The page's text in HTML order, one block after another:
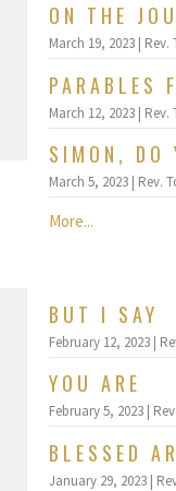
ON THE
March 19, 2023 |
PARABLES
March 12, 2023 |
SIMON, DO
March 5, 2023 | Rev.
More...
BUT I SAY
February 12, 2023 |
YOU ARE
February 5, 2023 |
BLESSED
January 29, 2023 |